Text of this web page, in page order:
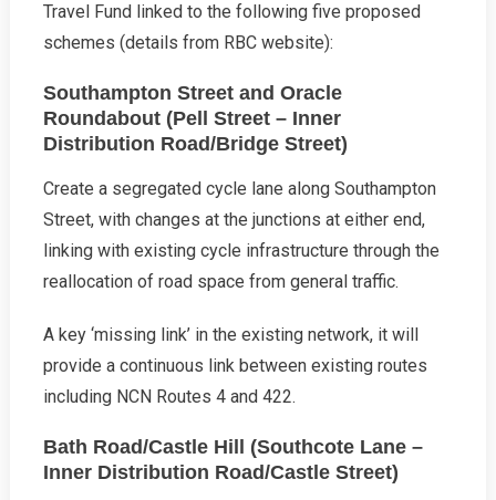
Travel Fund linked to the following five proposed
schemes (details from RBC website):
Southampton Street and Oracle
Roundabout (Pell Street – Inner
Distribution Road/Bridge Street)
Create a segregated cycle lane along Southampton
Street, with changes at the junctions at either end,
linking with existing cycle infrastructure through the
reallocation of road space from general traffic.
A key ‘missing link’ in the existing network, it will
provide a continuous link between existing routes
including NCN Routes 4 and 422.
Bath Road/Castle Hill (Southcote Lane –
Inner Distribution Road/Castle Street)